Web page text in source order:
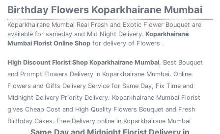
Birthday Flowers Koparkhairane Mumbai
Koparkhairane Mumbai Real Fresh and Exotic Flower Bouquet are
available for sameday and Mid Night Delivery. Koparkhairane
Mumbai Florist Online Shop for delivery of Flowers .
High Discount Florist Shop Koparkhairane Mumbai, Best Bouquet
and Prompt Flowers Delivery in Koparkhairane Mumbai. Online
Flowers and Gifts Delivery Service for Same Day, Fix Time and
Midnight Delivery Priority Delivery. Koparkhairane Mumbai Florist
gives Cheap Cost and High Quality Flowers Bouquet and Fresh
Birthday Cakes. Free Delivery online in Koparkhairane Mumbai
Same Day and Midnight Florist Delivery in